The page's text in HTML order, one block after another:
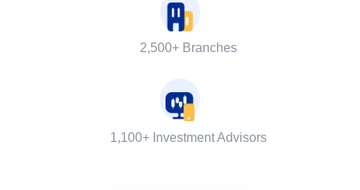
2,500+ Branches
1,100+ Investment Advisors